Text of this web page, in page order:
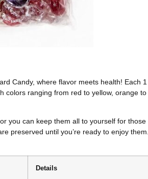
Candy, where flavor meets health! Each
colors ranging from red to yellow, orange
you can keep them all to yourself for
preserved until you’re ready to enjoy
Details